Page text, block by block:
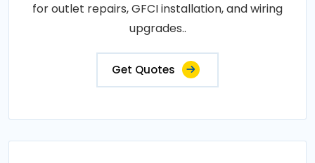
for outlet repairs, GFCI installation, and wiring
upgrades..
Get Quotes